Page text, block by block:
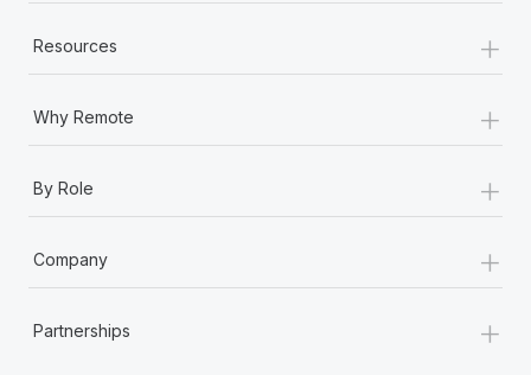
Resources +
Why Remote +
By Role +
Company +
Partnerships +